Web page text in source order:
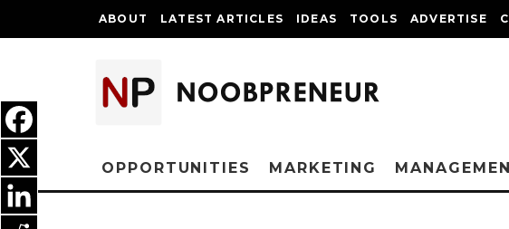
ABOUT LATEST ARTICLES IDEAS TOOLS ADVERTISE
OPPORTUNITIES MARKETING